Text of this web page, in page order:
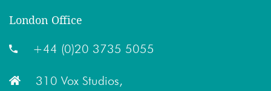
London Office
+44 (0)20 3735 5055
310 Vox Studios,